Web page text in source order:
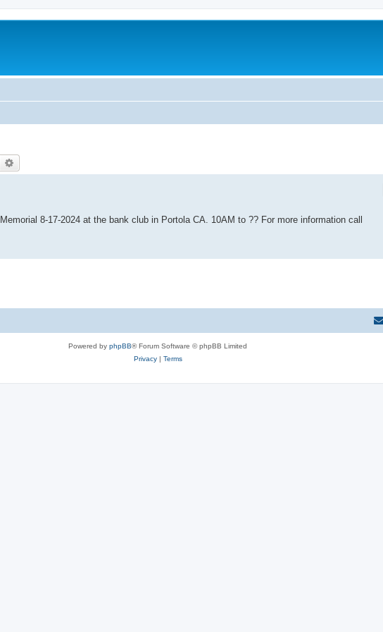
Search
8-17-2024 at the bank club in Portola CA. 10AM to ?? For more information call
Powered by phpBB® Forum Software © phpBB Limited
Privacy| Terms